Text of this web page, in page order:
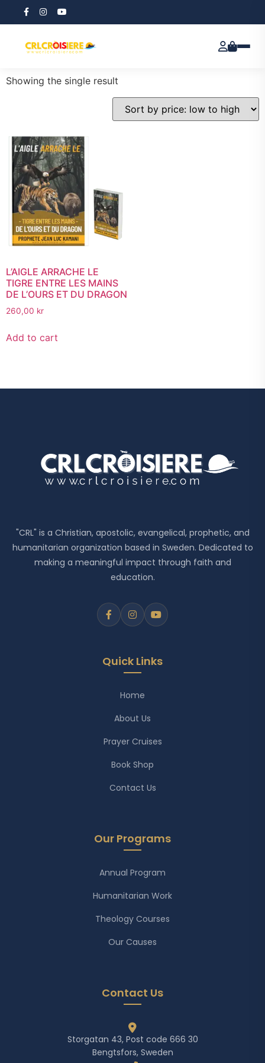
Home / Products tagged “Political Intrigue”
Political Intrigue
Showing the single result
L’AIGLE ARRACHE LE
TIGRE ENTRE LES MAINS
DE L’OURS ET DU DRAGON
260,00 kr
Add to cart
"CRL" is a Christian, apostolic, evangelical, prophetic, and
humanitarian organization based in Sweden. Dedicated to
making a meaningful impact through faith and
education.
Quick Links
Home
About Us
Prayer Cruises
Book Shop
Contact Us
Our Programs
Annual Program
Humanitarian Work
Theology Courses
Our Causes
Contact Us
Storgatan 43, Post code 666 30
Bengtsfors, Sweden